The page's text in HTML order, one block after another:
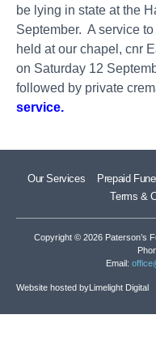
be lying in state at the
September. A service
held at our chapel, cnr
on Saturday 12
followed by private
service.
Our Services Prepaid
Terms &
Copyright © 2026 Paterson’s
Email:
Website hosted byLimelight Digital